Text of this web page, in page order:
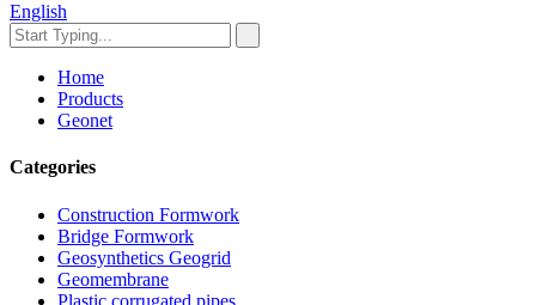
English
Home
Products
Geonet
Categories
Construction Formwork
Bridge Formwork
Geosynthetics Geogrid
Geomembrane
Plastic corrugated pipes